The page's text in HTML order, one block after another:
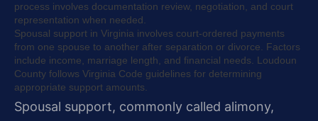
process involves documentation review, negotiation, and court
representation when needed.
Spousal support in Virginia involves court-ordered payments
from one spouse to another after separation or divorce. Factors
include income, marriage length, and financial needs. Loudoun
County follows Virginia Code guidelines for determining
appropriate support amounts.
Spousal support, commonly called alimony,